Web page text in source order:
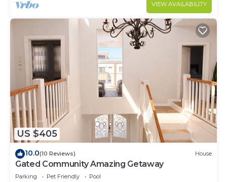
VIEW AVAILABILITY
US $405
10.0(10 Reviews) House
Gated Community Amazing Getaway
Parking Pet Friendly
Pool